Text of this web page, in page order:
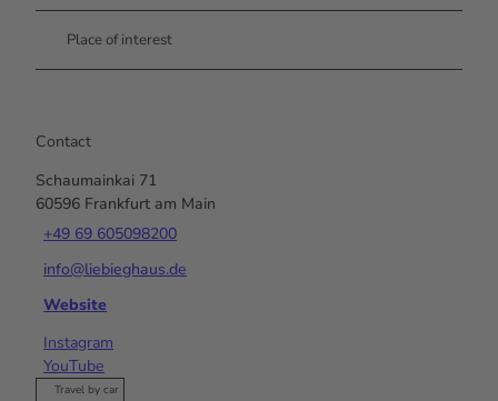
Place of interest
Contact
Schaumainkai 71
60596 Frankfurt am Main
+49 69 605098200
info@liebieghaus.de
Website
Instagram
YouTube
Travel by car